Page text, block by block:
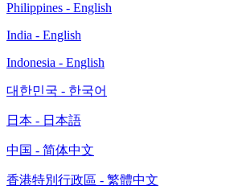
Philippines - English
India - English
Indonesia - English
대한민국 - 한국어
日本 - 日本語
中国 - 简体中文
香港特別行政區 - 繁體中文